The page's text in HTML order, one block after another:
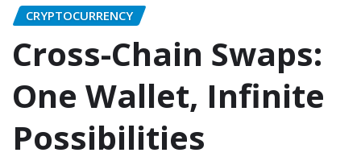
CRYPTOCURRENCY
Cross-Chain Swaps:
One Wallet, Infinite
Possibilities